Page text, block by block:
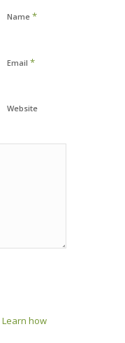
Name *
Email *
Website
Learn how